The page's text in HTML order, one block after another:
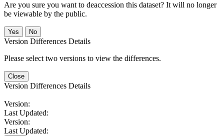
Are you sure you want to deaccession this dataset? It will no longer
be viewable by the public.
No
Version Differences Details
Please select two versions to view the differences.
Close
Version Differences Details
Version:
Last Updated:
Version:
Last Updated: